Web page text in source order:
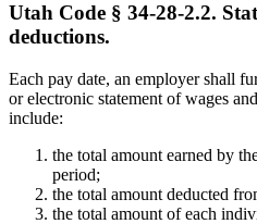
Utah Code § 34-28-2.2.
deductions.
Each pay date, an employer shall
or electronic statement of wages
include:
the total amount earned by
period;
the total amount deducted
the total amount of each